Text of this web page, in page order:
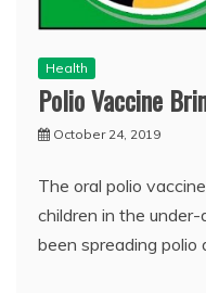
Health
Polio Vaccine
October 24, 2019
The oral polio
children in the
been spreading polio